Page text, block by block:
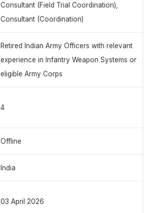
Consultant (Field Trial Coordination),
Consultant (Coordination)
Retired Indian Army Officers with relevant
experience in Infantry Weapon Systems or
eligible Army Corps
4
Offline
India
03 April 2026